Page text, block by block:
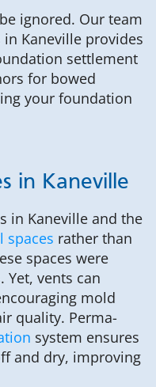
ignored. Our team
Kaneville provides
settlement
for bowed
your foundation
in Kaneville
in Kaneville and the
spaces rather than
spaces were
vents can
mold
quality. Perma-
system ensures
and dry, improving